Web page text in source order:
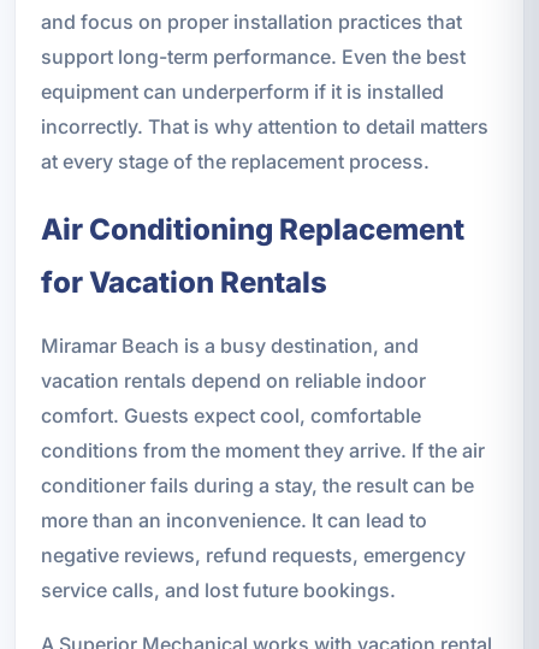
and focus on proper installation practices that
support long-term performance. Even the best
equipment can underperform if it is installed
incorrectly. That is why attention to detail matters
at every stage of the replacement process.
Air Conditioning Replacement
for Vacation Rentals
Miramar Beach is a busy destination, and
vacation rentals depend on reliable indoor
comfort. Guests expect cool, comfortable
conditions from the moment they arrive. If the air
conditioner fails during a stay, the result can be
more than an inconvenience. It can lead to
negative reviews, refund requests, emergency
service calls, and lost future bookings.
A Superior Mechanical works with vacation rental